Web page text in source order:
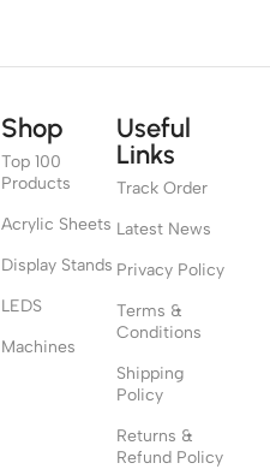
Shop
Top 100
Products
Acrylic Sheets
Display Stands
LEDS
Machines
Useful
Links
Track Order
Latest News
Privacy Policy
Terms &
Conditions
Shipping
Policy
Returns &
Refund Policy